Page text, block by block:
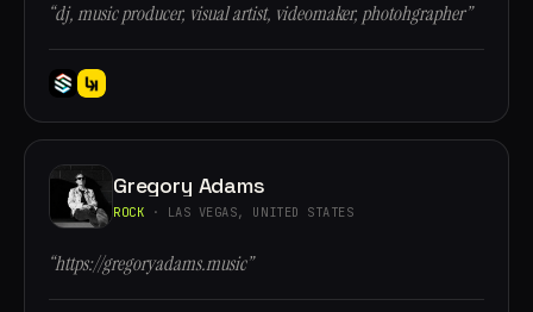
“dj, music producer, visual artist, videomaker, photohgrapher”
Gregory Adams
ROCK · LAS VEGAS, UNITED STATES
“https://gregoryadams.music”